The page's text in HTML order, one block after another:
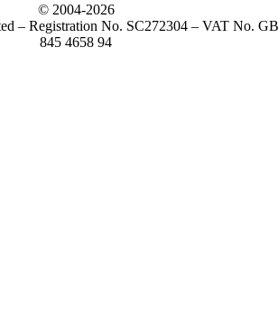
© 2004-2026
– Registration No. SC272304 – VAT No. GB
845 4658 94